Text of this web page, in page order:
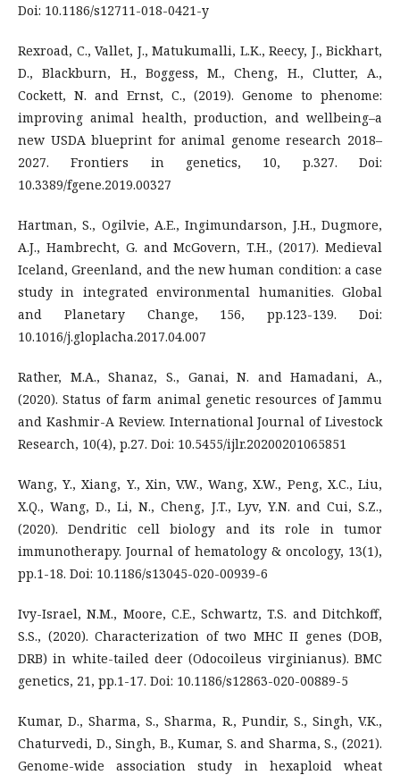
Doi: 10.1186/s12711-018-0421-y
Rexroad, C., Vallet, J., Matukumalli, L.K., Reecy, J., Bickhart,
D., Blackburn, H., Boggess, M., Cheng, H., Clutter, A.,
Cockett, N. and Ernst, C., (2019). Genome to phenome:
improving animal health, production, and wellbeing–a
new USDA blueprint for animal genome research 2018–
2027. Frontiers in genetics, 10, p.327. Doi:
10.3389/fgene.2019.00327
Hartman, S., Ogilvie, A.E., Ingimundarson, J.H., Dugmore,
A.J., Hambrecht, G. and McGovern, T.H., (2017). Medieval
Iceland, Greenland, and the new human condition: a case
study in integrated environmental humanities. Global
and Planetary Change, 156, pp.123-139. Doi:
10.1016/j.gloplacha.2017.04.007
Rather, M.A., Shanaz, S., Ganai, N. and Hamadani, A.,
(2020). Status of farm animal genetic resources of Jammu
and Kashmir-A Review. International Journal of Livestock
Research, 10(4), p.27. Doi: 10.5455/ijlr.20200201065851
Wang, Y., Xiang, Y., Xin, V.W., Wang, X.W., Peng, X.C., Liu,
X.Q., Wang, D., Li, N., Cheng, J.T., Lyv, Y.N. and Cui, S.Z.,
(2020). Dendritic cell biology and its role in tumor
immunotherapy. Journal of hematology & oncology, 13(1),
pp.1-18. Doi: 10.1186/s13045-020-00939-6
Ivy-Israel, N.M., Moore, C.E., Schwartz, T.S. and Ditchkoff,
S.S., (2020). Characterization of two MHC II genes (DOB,
DRB) in white-tailed deer (Odocoileus virginianus). BMC
genetics, 21, pp.1-17. Doi: 10.1186/s12863-020-00889-5
Kumar, D., Sharma, S., Sharma, R., Pundir, S., Singh, V.K.,
Chaturvedi, D., Singh, B., Kumar, S. and Sharma, S., (2021).
Genome-wide association study in hexaploid wheat